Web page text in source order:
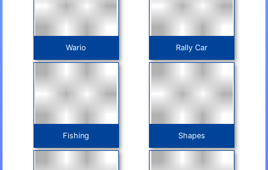
Wario Rally Car
Fishing Shapes